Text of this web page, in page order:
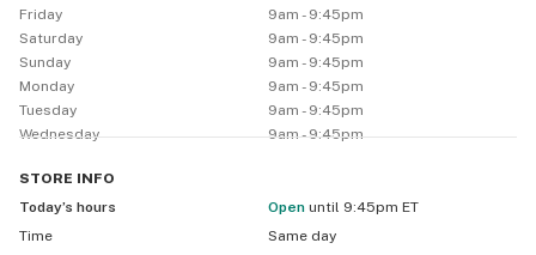
Friday
9am - 9:45pm
Saturday
9am - 9:45pm
Sunday
9am - 9:45pm
Monday
9am - 9:45pm
Tuesday
9am - 9:45pm
Wednesday
9am - 9:45pm
STORE INFO
Today’s hours
Open until 9:45pm ET
Time
Same day